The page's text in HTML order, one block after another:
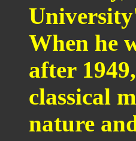
When he
after
classical
nature